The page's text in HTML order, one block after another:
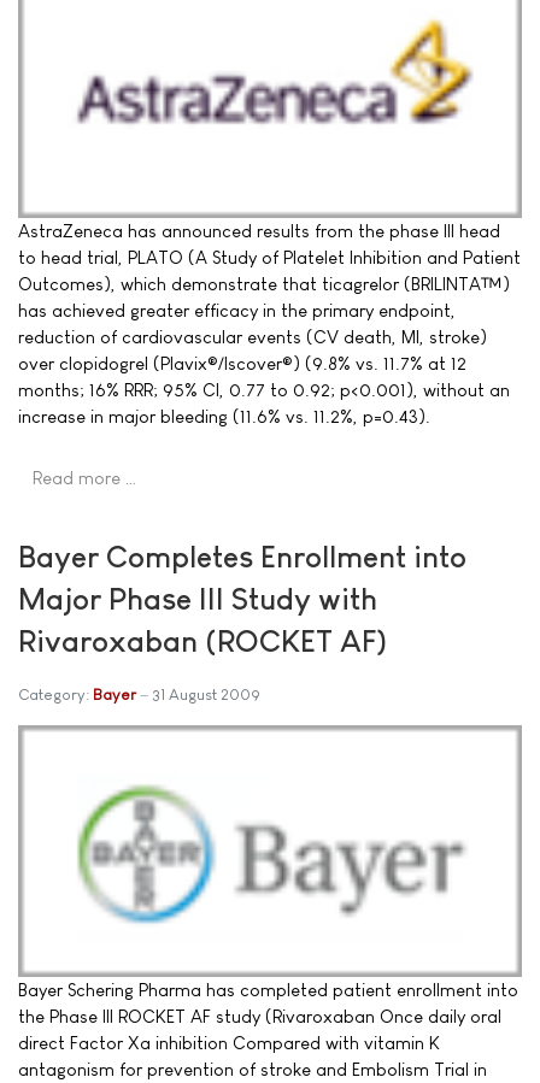
AstraZeneca has announced results from the phase III head
to head trial, PLATO (A Study of Platelet Inhibition and Patient
Outcomes), which demonstrate that ticagrelor (BRILINTA™)
has achieved greater efficacy in the primary endpoint,
reduction of cardiovascular events (CV death, MI, stroke)
over clopidogrel (Plavix®/Iscover®) (9.8% vs. 11.7% at 12
months; 16% RRR; 95% CI, 0.77 to 0.92; p<0.001), without an
increase in major bleeding (11.6% vs. 11.2%, p=0.43).
Read more …
Bayer Completes Enrollment into
Major Phase III Study with
Rivaroxaban (ROCKET AF)
Category: Bayer 31 August 2009
Bayer Schering Pharma has completed patient enrollment into
the Phase III ROCKET AF study (Rivaroxaban Once daily oral
direct Factor Xa inhibition Compared with vitamin K
antagonism for prevention of stroke and Embolism Trial in